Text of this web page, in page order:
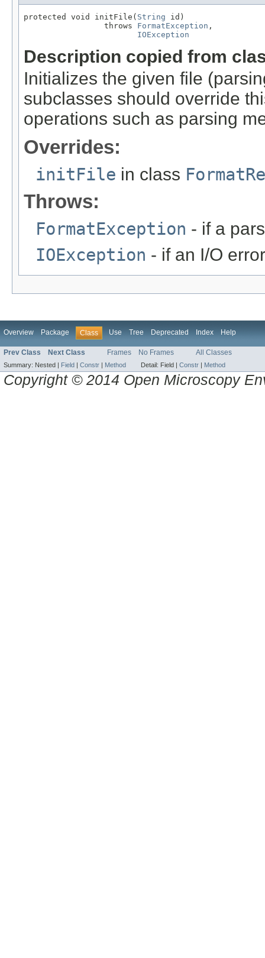
protected void initFile( String id)
                 throws
FormatException ,
IOException
Description copied from
Initializes the given file
subclasses should override
operations such as parsing
Overrides:
initFile in class
Throws:
FormatException - if a
IOException - if an I/O
Overview Package Class Use Tree Deprecated Index Help
Prev Class Next Class Frames No Frames All Classes
Summary: Nested | Field | Constr | Method Detail: Field | Constr | Method
Copyright © 2014 Open Microscopy